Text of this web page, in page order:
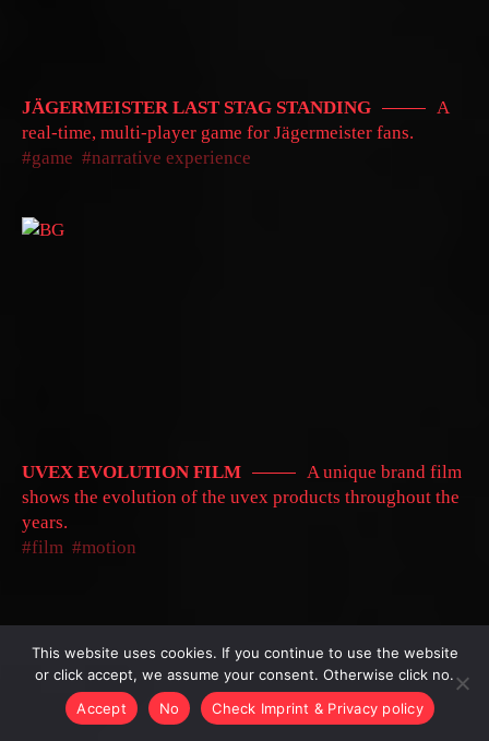
JÄGERMEISTER LAST STAG STANDING
A
real-time, multi-player game for Jägermeister fans.
game
narrative experience
UVEX EVOLUTION FILM
A unique brand film
shows the evolution of the uvex products throughout the
years.
film
motion
This website uses cookies. If you continue to use the website
or click accept, we assume your consent. Otherwise click no.
Accept
No Check Imprint & Privacy policy